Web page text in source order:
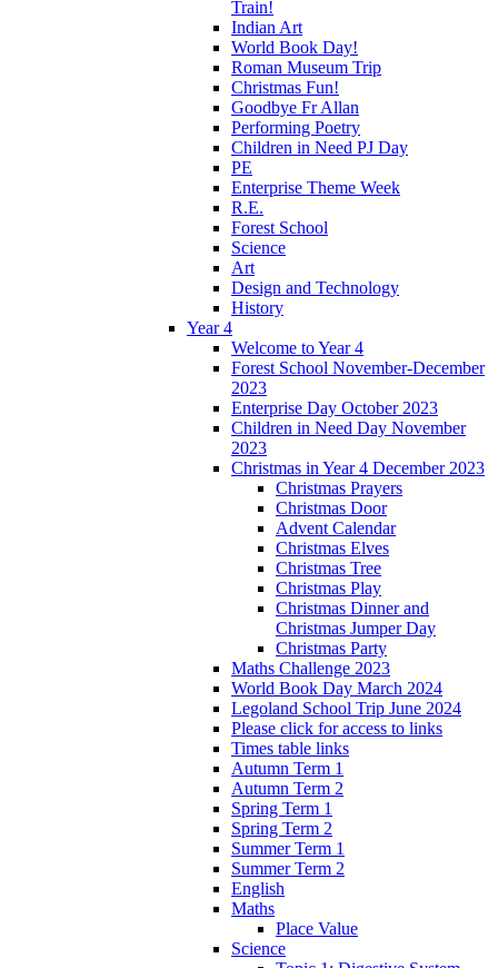
Train!
Indian Art
World Book Day!
Roman Museum Trip
Christmas Fun!
Goodbye Fr Allan
Performing Poetry
Children in Need PJ Day
PE
Enterprise Theme Week
R.E.
Forest School
Science
Art
Design and Technology
History
Year 4
Welcome to Year 4
Forest School November-December
2023
Enterprise Day October 2023
Children in Need Day November
2023
Christmas in Year 4 December 2023
Christmas Prayers
Christmas Door
Advent Calendar
Christmas Elves
Christmas Tree
Christmas Play
Christmas Dinner and
Christmas Jumper Day
Christmas Party
Maths Challenge 2023
World Book Day March 2024
Legoland School Trip June 2024
Please click for access to links
Times table links
Autumn Term 1
Autumn Term 2
Spring Term 1
Spring Term 2
Summer Term 1
Summer Term 2
English
Maths
Place Value
Science